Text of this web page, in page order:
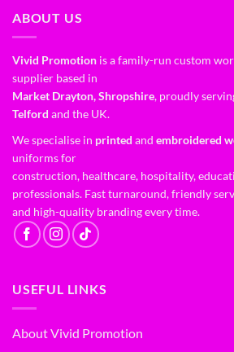
ABOUT US
Vivid Promotion is a family-run custom
supplier based in
Market Drayton, Shropshire, proudly
Telford and the UK.
We specialise in printed and embroidered
uniforms for
construction, healthcare, hospitality,
professionals. Fast turnaround, friendly
and high-quality branding every time.
USEFUL LINKS
About Vivid Promotion